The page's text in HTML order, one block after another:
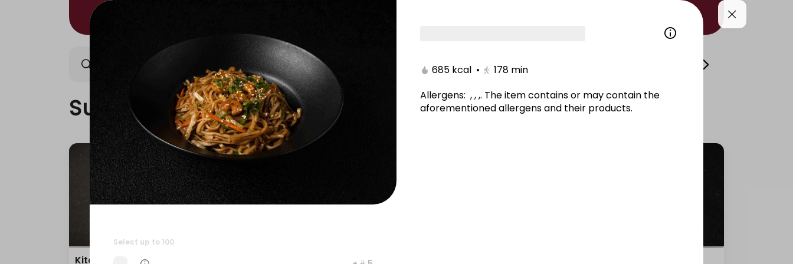
Nigiri/Kitami Poke Bowl/Kitami Noodles & Rice/Kitami Side Dishes/Kitami
Sushi/Kitami
Kitami Box
Select up to 100
685 kcal • 178 min
Allergens: , , ,. The item contains or may contain the
aforementioned allergens and their products.